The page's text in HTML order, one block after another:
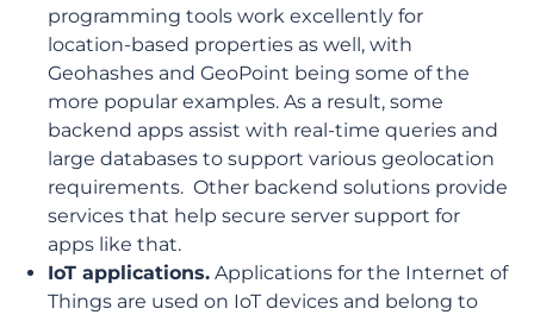
programming tools work excellently for
location-based properties as well, with
Geohashes and GeoPoint being some of the
more popular examples. As a result, some
backend apps assist with real-time queries and
large databases to support various geolocation
requirements. Other backend solutions provide
services that help secure server support for
apps like that.
IoT applications. Applications for the Internet of
Things are used on IoT devices and belong to